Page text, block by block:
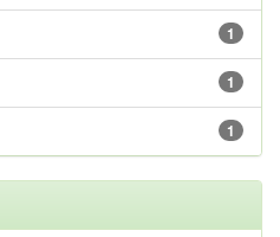
1
1
1